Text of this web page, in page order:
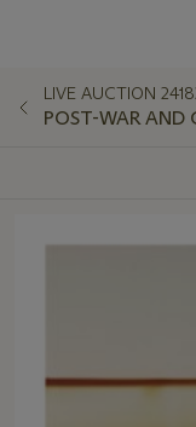
LIVE AUCTION
POST-WAR AND